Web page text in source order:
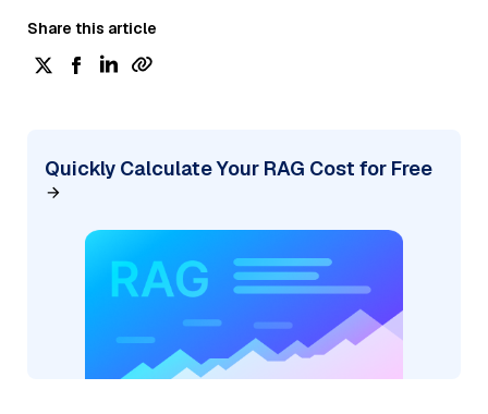
Share this article
Quickly Calculate Your RAG Cost for Free